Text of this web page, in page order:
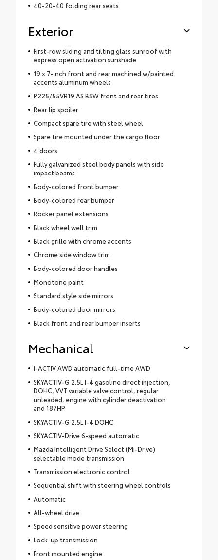
40-20-40 folding rear seats
Exterior
First-row sliding and tilting glass sunroof with
express open activation sunshade
19 x 7-inch front and rear machined w/painted
accents aluminum wheels
P225/55VR19 AS BSW front and rear tires
Rear lip spoiler
Compact spare tire with steel wheel
Spare tire mounted under the cargo floor
4 doors
Fully galvanized steel body panels with side
impact beams
Body-colored front bumper
Body-colored rear bumper
Rocker panel extensions
Black wheel well trim
Black grille with chrome accents
Chrome side window trim
Body-colored door handles
Monotone paint
Standard style side mirrors
Body-colored door mirrors
Black front and rear bumper inserts
Mechanical
I-ACTIV AWD automatic full-time AWD
SKYACTIV-G 2.5L I-4 gasoline direct injection,
DOHC, VVT variable valve control, regular
unleaded, engine with cylinder deactivation
and 187HP
SKYACTIV-G 2.5L I-4 DOHC
SKYACTIV-Drive 6-speed automatic
Mazda Intelligent Drive Select (Mi-Drive)
selectable mode transmission
Transmission electronic control
Sequential shift with steering wheel controls
Automatic
All-wheel drive
Speed sensitive power steering
Lock-up transmission
Front mounted engine